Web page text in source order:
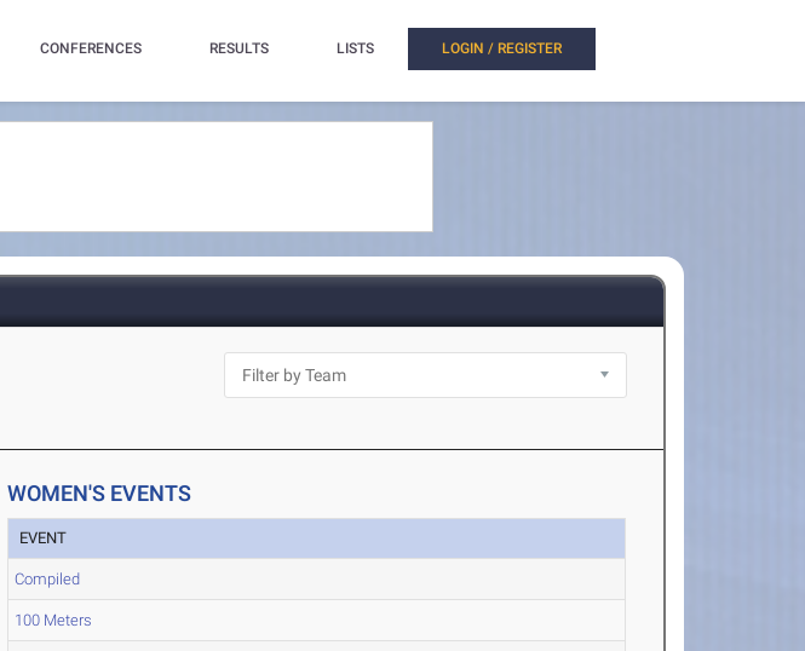
CONFERENCES RESULTS LISTS LOGIN / REGISTER
WOMEN'S EVENTS
EVENT
Compiled
100 Meters